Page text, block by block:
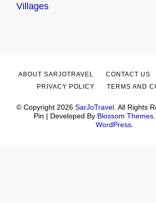
Villages
© Copyright 2026 SarJoTravel . All Rights
Pin | Developed By Blossom Themes
WordPress
ABOUT SARJOTRAVEL CONTACT US
PRIVACY POLICY
TERMS AND